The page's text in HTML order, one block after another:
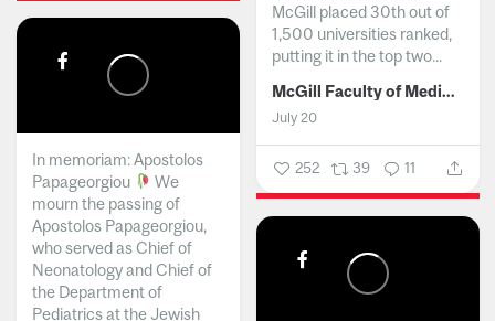
McGill placed 30th out of
1,500 universities ranked,
putting it in the top two...
McGill Faculty of Medicine and Health Sciences
July 20
252 39 11
In memoriam: Apostolos
Papageorgiou
We
mourn the passing of
Apostolos Papageorgiou,
who served as Chief of
Neonatology and Chief of
the Department of
Pediatrics at the Jewish